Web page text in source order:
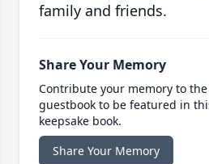
family and friends.
Share Your Memory
Contribute your memory to
guestbook to be featured in
keepsake book.
Share Your Memory